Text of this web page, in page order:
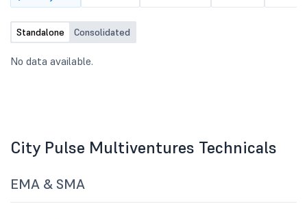
Standalone Consolidated
No data available.
City Pulse Multiventures Technicals
EMA & SMA